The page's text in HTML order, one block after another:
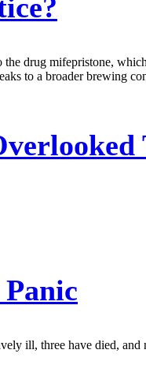
drug mifepristone,
to a broader brewing
ill, three have died, and